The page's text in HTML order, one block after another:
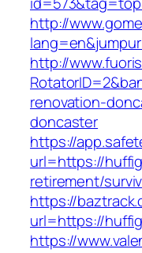
http://
http://
renovation-
doncaster
https://
url=https://
retirement/
https://
url=https://
https://